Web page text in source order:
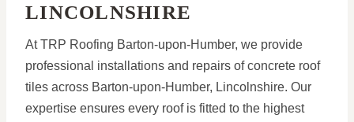
LINCOLNSHIRE
At TRP Roofing Barton-upon-Humber, we provide
professional installations and repairs of concrete roof
tiles across Barton-upon-Humber, Lincolnshire. Our
expertise ensures every roof is fitted to the highest